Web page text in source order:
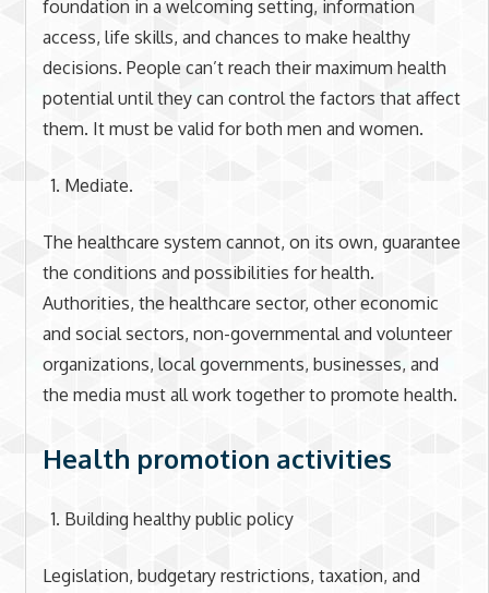
foundation in a welcoming setting, information
access, life skills, and chances to make healthy
decisions. People can’t reach their maximum health
potential until they can control the factors that affect
them. It must be valid for both men and women.
Mediate.
The healthcare system cannot, on its own, guarantee
the conditions and possibilities for health.
Authorities, the healthcare sector, other economic
and social sectors, non-governmental and volunteer
organizations, local governments, businesses, and
the media must all work together to promote health.
Health promotion activities
Building healthy public policy
Legislation, budgetary restrictions, taxation, and